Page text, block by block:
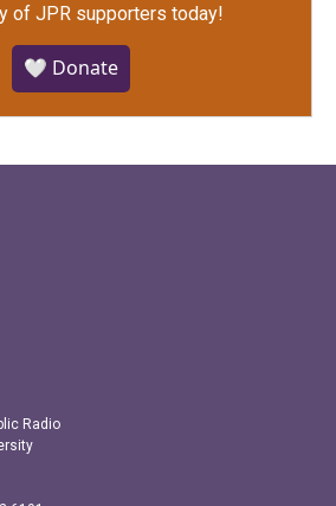
of JPR supporters today!
🤍 Donate
Radio